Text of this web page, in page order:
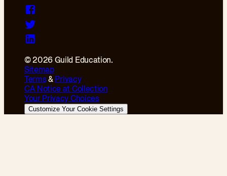
© 2026 Guild Education.
Sitemap
Terms&Privacy
CA Notice at Collection
Your Privacy Choices
Customize Your Cookie Settings